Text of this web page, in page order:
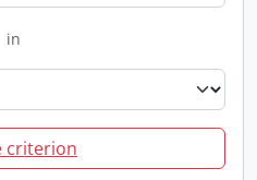
in
criterion